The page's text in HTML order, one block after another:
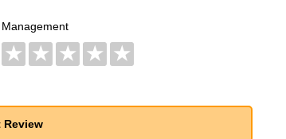
Management
★ ★ ★ ★ ★